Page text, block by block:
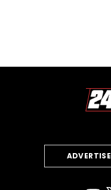
ADVERTISE